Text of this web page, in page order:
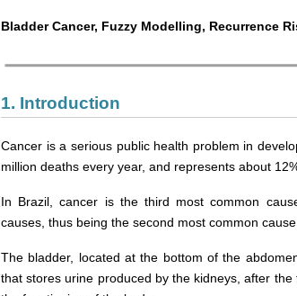
Bladder Cancer, Fuzzy Modelling, Recurrence
1. Introduction
Cancer is a serious public health problem in
million deaths every year, and represents about
In Brazil, cancer is the third most common
causes, thus being the second most common
The bladder, located at the bottom of the
that stores urine produced by the kidneys, after